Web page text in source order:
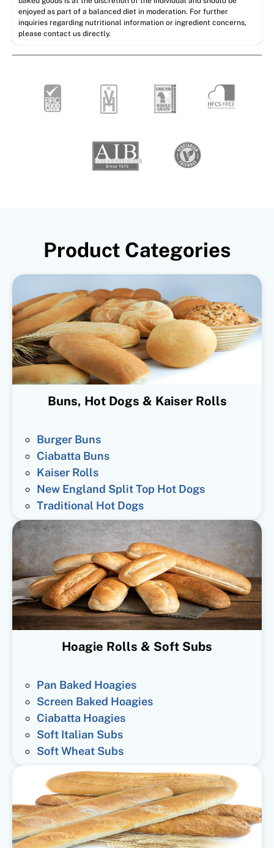
enjoyed as part of a balanced diet in moderation. For further
inquiries regarding nutritional information or ingredient concerns,
please contact us directly.
Product Categories
Buns, Hot Dogs & Kaiser Rolls
Burger Buns
Ciabatta Buns
Kaiser Rolls
New England Split Top Hot Dogs
Traditional Hot Dogs
Hoagie Rolls & Soft Subs
Pan Baked Hoagies
Screen Baked Hoagies
Ciabatta Hoagies
Soft Italian Subs
Soft Wheat Subs